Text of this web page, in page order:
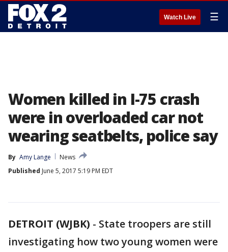
Watch Live ☰
Women killed in I-75 crash
were in overloaded car not
wearing seatbelts, police say
By Amy Lange
News
Published June 5, 2017 5:19 PM EDT
DETROIT (WJBK) - State troopers are still
investigating how two young women were